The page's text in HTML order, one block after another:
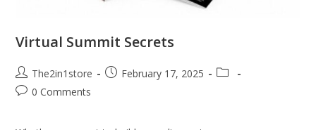
Virtual Summit Secrets
The2in1store
February 17, 2025
0 Comments